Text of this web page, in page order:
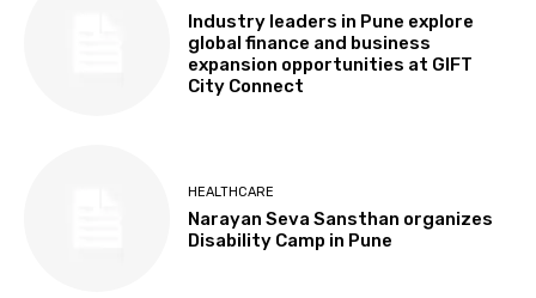
Industry leaders in Pune explore
global finance and business
expansion opportunities at GIFT
City Connect
HEALTHCARE
Narayan Seva Sansthan organizes
Disability Camp in Pune